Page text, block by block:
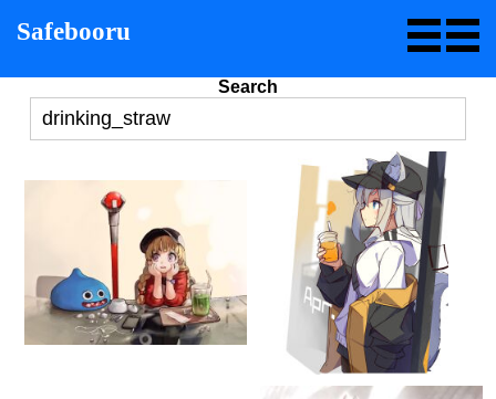
Safebooru
Search